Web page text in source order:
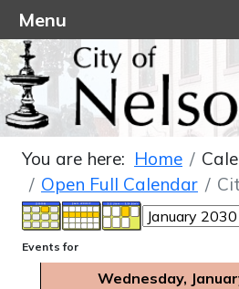
You are here: Home
Open Full Calendar
Events for
Wednesday,
Menu